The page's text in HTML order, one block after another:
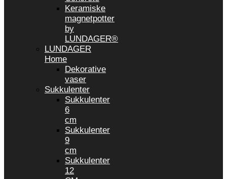
Keramiske
magnetpotter
by
LUNDAGER®
LUNDAGER
Home
Dekorative
vaser
Sukkulenter
Sukkulenter
6
cm
Sukkulenter
9
cm
Sukkulenter
12